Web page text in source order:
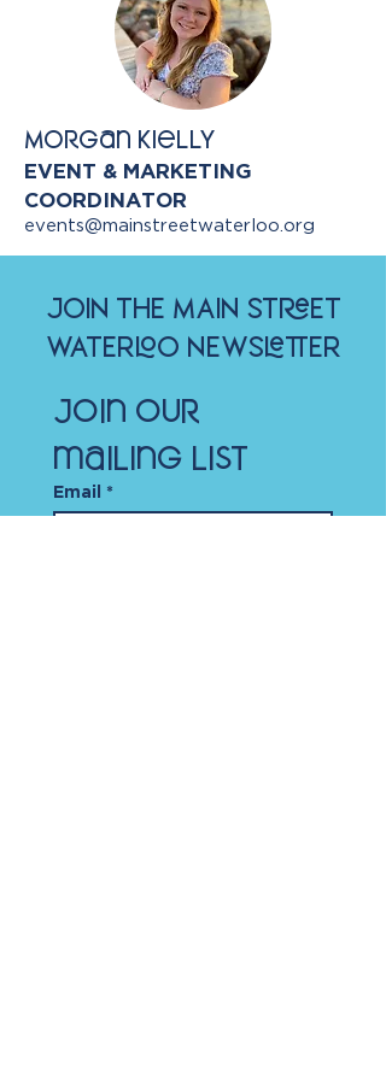
Morgan Kielly
EVENT & MARKETING
COORDINATOR
events@mainstreetwaterloo.org
JOIN THE MAIN STREET
WATERLOO NEWSLETTER
Join our
mailing list
Email *